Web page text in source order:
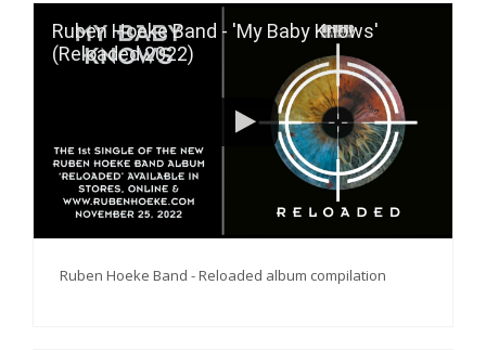
Ruben Hoeke Band - 'My Baby Knows'
(Reloaded 2022)
Ruben Hoeke Band - Reloaded album compilation